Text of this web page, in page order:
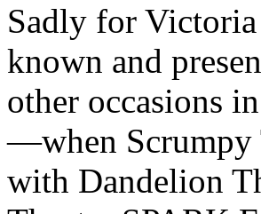
Sadly for
known and
other occasions
—when Scrumpy
with Dandelion